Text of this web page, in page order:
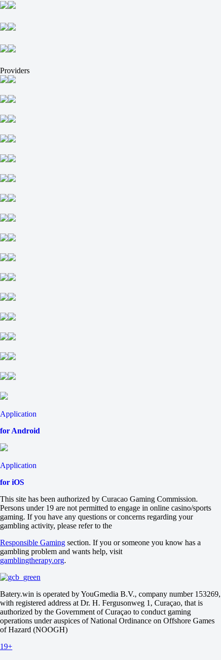
MFK TZMS
-
+49900
-
Providers
Application
for Android
Application
for iOS
This site has been authorized by Curacao Gaming Commission.
Persons under 19 are not permitted to engage in online casino/sports
gaming. If you have any questions or concerns regarding your
gambling activity, please refer to the
Responsible Gaming section. If you or someone you know has a
gambling problem and wants help, visit
gamblingtherapy.org.
Batery.win is operated by YouGmedia B.V., company number 153269,
with registered address at Dr. H. Fergusonweg 1, Curaçao, that is
authorized by the Government of Curaçao to conduct gaming
operations under auspices of National Ordinance on Offshore Games
of Hazard (NOOGH)
19+